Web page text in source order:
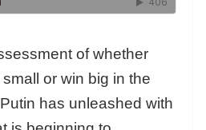
of whether
or win big in the
has unleashed with